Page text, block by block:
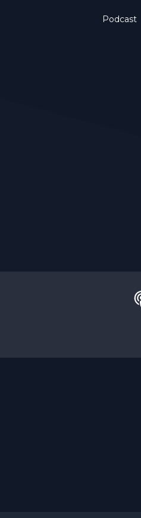
Podcast